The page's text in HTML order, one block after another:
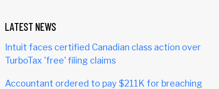
LATEST NEWS
Intuit faces certified Canadian class action over
TurboTax 'free' filing claims
Accountant ordered to pay $211K for breaching